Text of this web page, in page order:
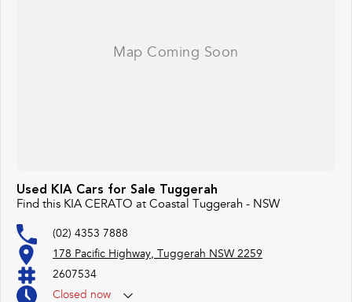
Used KIA Cars for Sale Tuggerah
Find this KIA CERATO at Coastal Tuggerah - NSW
(02) 4353 7888
178 Pacific Highway, Tuggerah NSW 2259
2607534
Closed now